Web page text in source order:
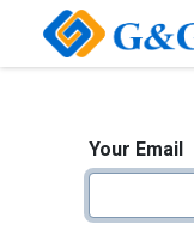
Your Email